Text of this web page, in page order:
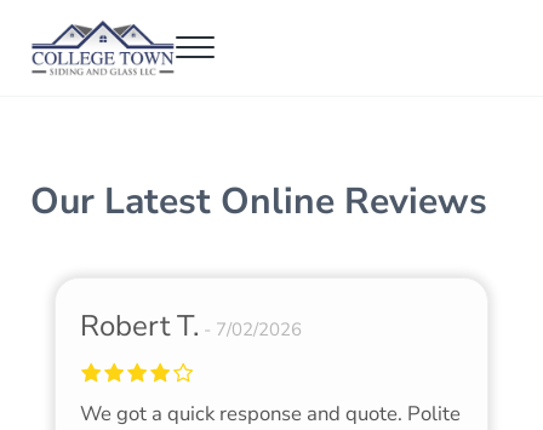
Menu
Our Latest Online Reviews
Robert T. 7/02/2026
We got a quick response and quote. Polite